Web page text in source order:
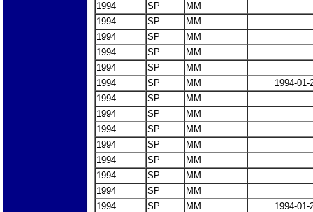
1994
SP
MM
1994
SP
MM
1994
SP
MM
1994
SP
MM
1994
SP
MM
1994
SP MM
1994-01-
1994
SP
MM
1994
SP
MM
1994
SP
MM
1994
SP
MM
1994
SP
MM
1994
SP
MM
1994
SP
MM
1994
SP MM
1994-01-